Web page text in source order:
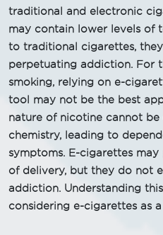
traditional and electronic
may contain lower levels of
to traditional cigarettes,
perpetuating addiction. For
smoking, relying on e-
tool may not be the best
nature of nicotine cannot
chemistry, leading to
symptoms. E-cigarettes
of delivery, but they do not
addiction. Understanding
considering e-cigarettes as